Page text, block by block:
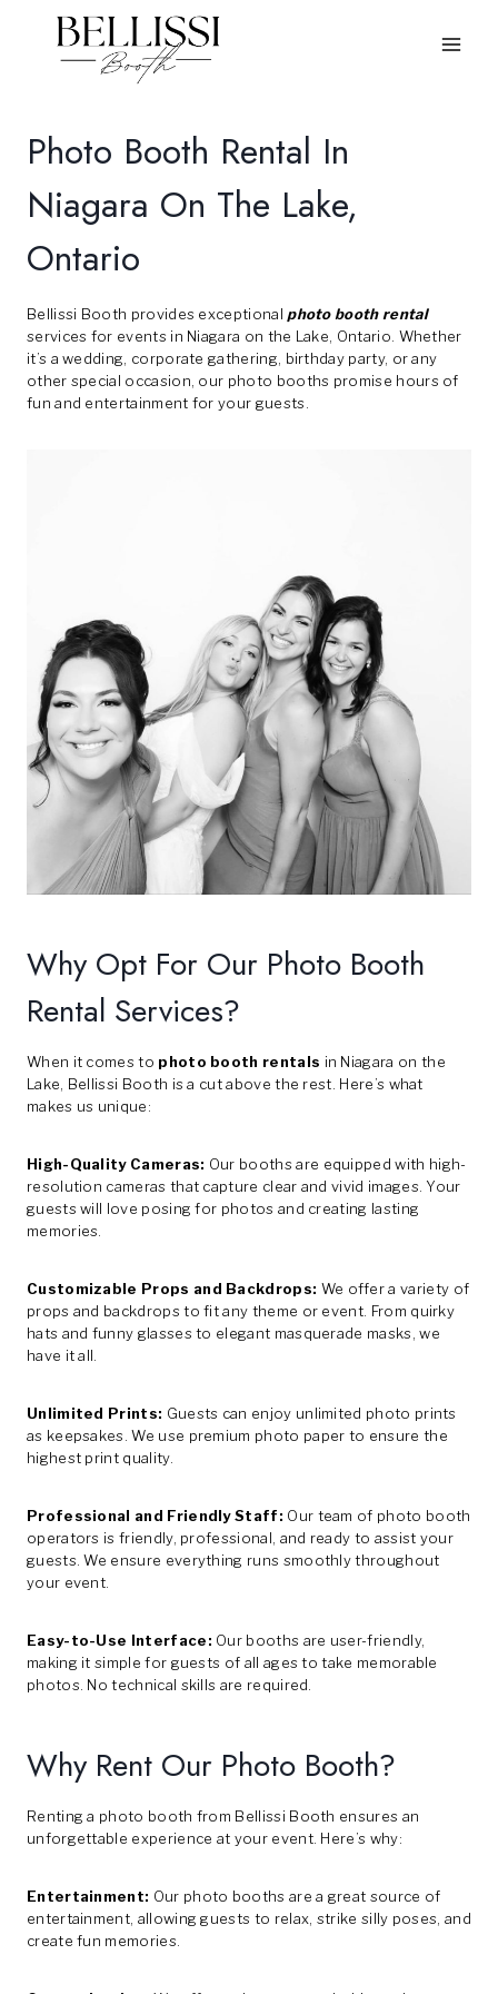
Photo Booth Rental In
Niagara On The Lake,
Ontario
Bellissi Booth provides exceptional photo booth rental
services for events in Niagara on the Lake, Ontario. Whether
it’s a wedding, corporate gathering, birthday party, or any
other special occasion, our photo booths promise hours of
fun and entertainment for your guests.
Why Opt For Our Photo Booth
Rental Services?
When it comes to photo booth rentals in Niagara on the
Lake, Bellissi Booth is a cut above the rest. Here’s what
makes us unique:
High-Quality Cameras: Our booths are equipped with high-
resolution cameras that capture clear and vivid images. Your
guests will love posing for photos and creating lasting
memories.
Customizable Props and Backdrops: We offer a variety of
props and backdrops to fit any theme or event. From quirky
hats and funny glasses to elegant masquerade masks, we
have it all.
Unlimited Prints: Guests can enjoy unlimited photo prints
as keepsakes. We use premium photo paper to ensure the
highest print quality.
Professional and Friendly Staff: Our team of photo booth
operators is friendly, professional, and ready to assist your
guests. We ensure everything runs smoothly throughout
your event.
Easy-to-Use Interface: Our booths are user-friendly,
making it simple for guests of all ages to take memorable
photos. No technical skills are required.
Why Rent Our Photo Booth?
Renting a photo booth from Bellissi Booth ensures an
unforgettable experience at your event. Here’s why:
Entertainment: Our photo booths are a great source of
entertainment, allowing guests to relax, strike silly poses, and
create fun memories.